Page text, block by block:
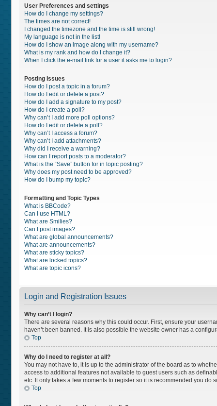
User Preferences and settings
How do I change my settings?
The times are not correct!
I changed the timezone and the time is still wrong!
My language is not in the list!
How do I show an image along with my username?
What is my rank and how do I change it?
When I click the e-mail link for a user it asks me to login?
Posting Issues
How do I post a topic in a forum?
How do I edit or delete a post?
How do I add a signature to my post?
How do I create a poll?
Why can’t I add more poll options?
How do I edit or delete a poll?
Why can’t I access a forum?
Why can’t I add attachments?
Why did I receive a warning?
How can I report posts to a moderator?
What is the “Save” button for in topic posting?
Why does my post need to be approved?
How do I bump my topic?
Formatting and Topic Types
What is BBCode?
Can I use HTML?
What are Smilies?
Can I post images?
What are global announcements?
What are announcements?
What are sticky topics?
What are locked topics?
What are topic icons?
Login and Registration Issues
Why can’t I login?
There are several reasons why this could occur. First, ensure your
haven’t been banned. It is also possible the website owner has a
Top
Why do I need to register at all?
You may not have to, it is up to the administrator of the board as to
access to additional features not available to guest users such as
etc. It only takes a few moments to register so it is recommended you do
Top